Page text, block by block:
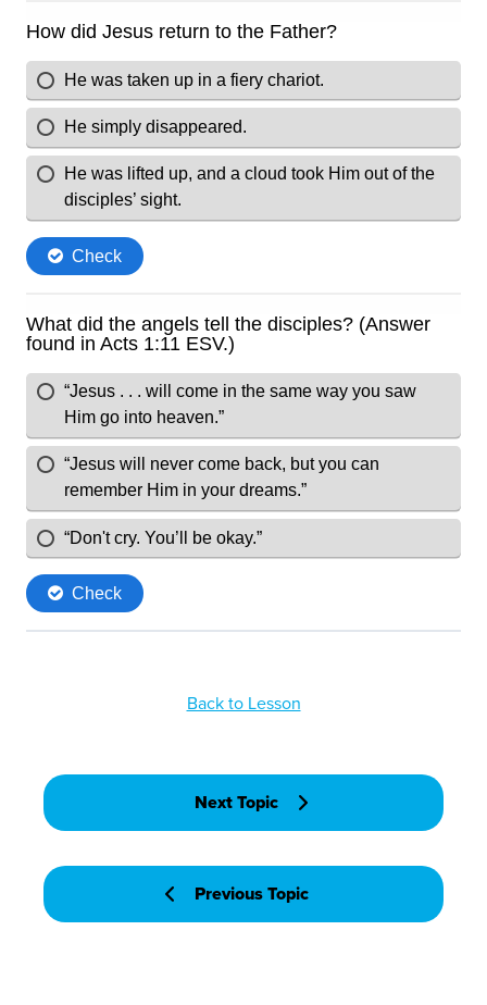
Previous Topic
Back to Lesson
Next Topic